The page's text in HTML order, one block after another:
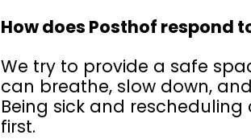
How does Posthof respond
We try to provide a safe
can breathe, slow down,
Being sick and
first.